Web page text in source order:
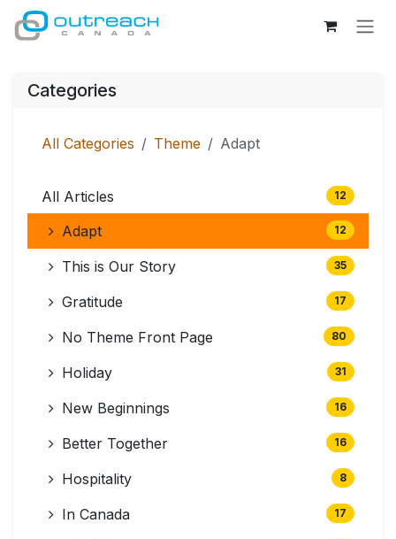
Skip to Content
Categories
All Categories Theme Adapt
All Articles 12
Adapt 12
This is Our Story 35
Gratitude 17
No Theme Front Page 80
Holiday 31
New Beginnings 16
Better Together 16
Hospitality 8
In Canada 17